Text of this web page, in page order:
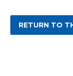
RETURN TO